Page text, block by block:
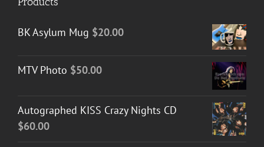
BK Asylum Mug $20.00
MTV Photo $50.00
Autographed KISS Crazy Nights CD
$60.00